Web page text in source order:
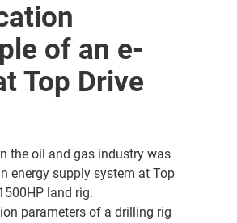
of an e-
Top Drive
the oil and gas industry was
energy supply system at Top
land rig.
parameters of a drilling rig